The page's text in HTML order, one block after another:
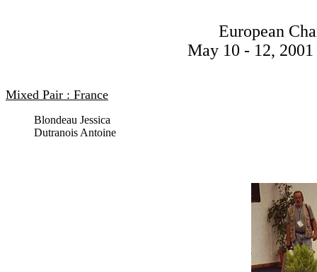
European
May 10 - 12,
Mixed Pair : France
Blondeau Jessica
Dutranois Antoine